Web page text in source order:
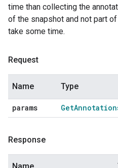
time than collecting the
of the snapshot and not part
take some time.
Request
Name Type
params Get
Response
Name